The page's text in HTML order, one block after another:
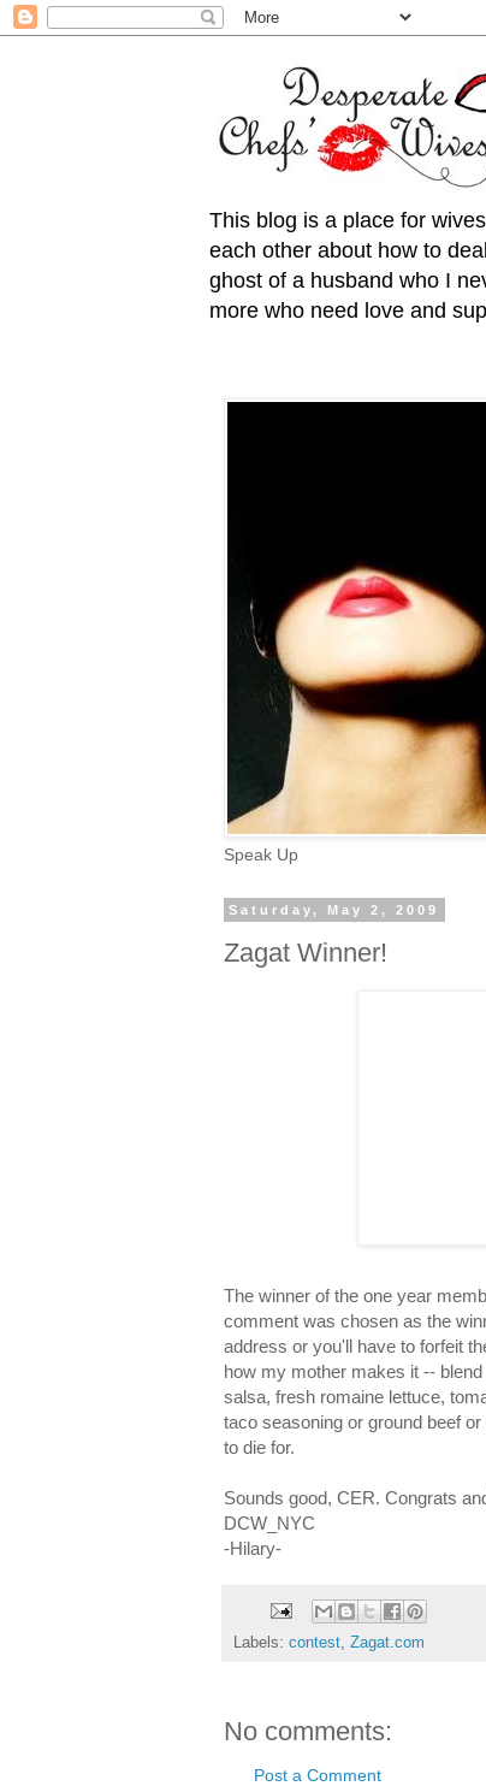
This blog is a place for
each other about how to
ghost of a husband who I
more who need love and
Speak Up
Saturday, May 2, 2009
Zagat Winner!
The winner of the one year
comment was chosen as the
address or you'll have to forfeit
how my mother makes it --
salsa, fresh romaine lettuce,
taco seasoning or ground beef
to die for.
Sounds good, CER. Congrats
DCW_NYC
-Hilary-
Labels: contest Zagat.com
No comments:
Post a Comment